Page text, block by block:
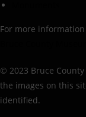
For more
© 2023 Bruce
the images on this
identified.